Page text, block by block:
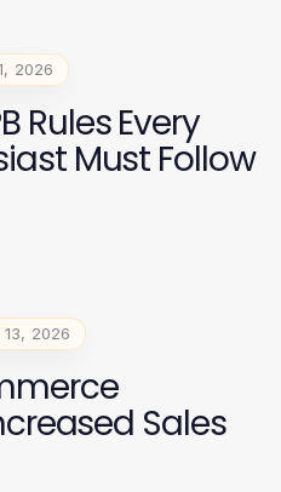
2026
Rules Every
Must Follow
13, 2026
Sales